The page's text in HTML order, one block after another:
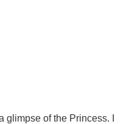
glimpse of the Princess. I